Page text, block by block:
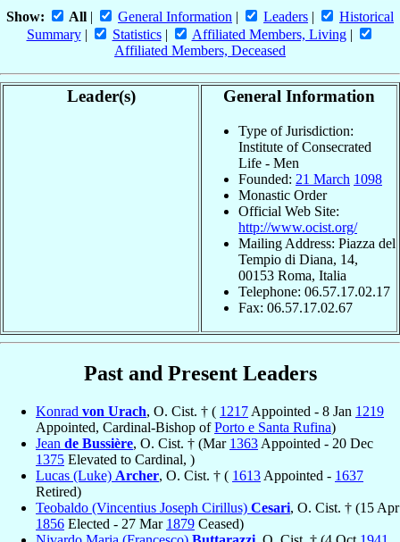
Show: All | General Information | Leaders |
Historical
Summary| Statistics| Affiliated Members, Living|
Affiliated Members, Deceased
Leader(s) General Information
Type of Jurisdiction:
Institute of Consecrated
Life - Men
Founded: 21 March 1098
Monastic Order
Official Web Site:
http://www.ocist.org/
Mailing Address: Piazza del
Tempio di Diana, 14,
00153 Roma, Italia
Telephone: 06.57.17.02.17
Fax: 06.57.17.02.67
Past and Present Leaders
Konrad von Urach, O. Cist. † ( 1217 Appointed - 8 Jan 1219
Appointed, Cardinal-Bishop ofPorto e Santa Rufina)
Jean de Bussière, O. Cist. † (Mar 1363 Appointed - 20 Dec
1375 Elevated to Cardinal, )
Lucas (Luke) Archer, O. Cist. † ( 1613 Appointed - 1637
Retired)
Teobaldo (Vincentius Joseph Cirillus) Cesari, O. Cist. † (15 Apr
1856 Elected - 27 Mar 1879 Ceased)